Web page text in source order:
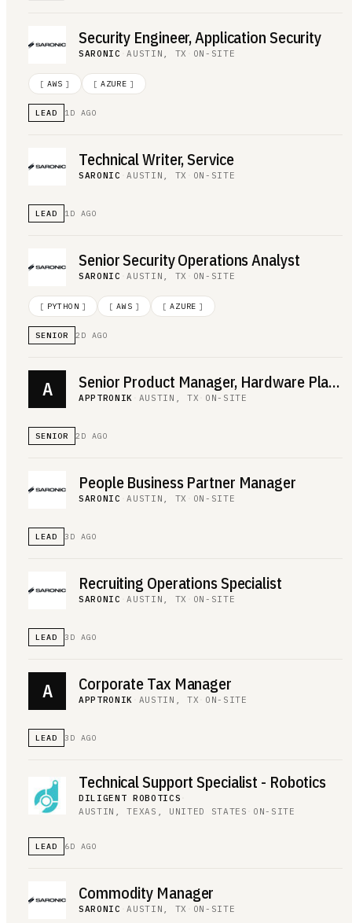
Security Engineer, Application Security
SARONIC ·AUSTIN, TX ON-SITE
[ AWS ] [ AZURE ]
LEAD 1D AGO
Technical Writer, Service
SARONIC ·AUSTIN, TX ON-SITE
LEAD 1D AGO
Senior Security Operations Analyst
SARONIC ·AUSTIN, TX ON-SITE
[ PYTHON ] [ AWS ] [ AZURE ]
SENIOR 2D AGO
A Senior Product Manager, Hardware Platform
APPTRONIK AUSTIN, TX ON-SITE
SENIOR 2D AGO
People Business Partner Manager
SARONIC ·AUSTIN, TX ON-SITE
LEAD 3D AGO
Recruiting Operations Specialist
SARONIC ·AUSTIN, TX ON-SITE
LEAD 3D AGO
A Corporate Tax Manager
APPTRONIK AUSTIN, TX ON-SITE
LEAD 3D AGO
Technical Support Specialist - Robotics
DILIGENT ROBOTICS
AUSTIN, TEXAS, UNITED STATES
ON-SITE
LEAD 6D AGO
Commodity Manager
SARONIC ·AUSTIN, TX ON-SITE